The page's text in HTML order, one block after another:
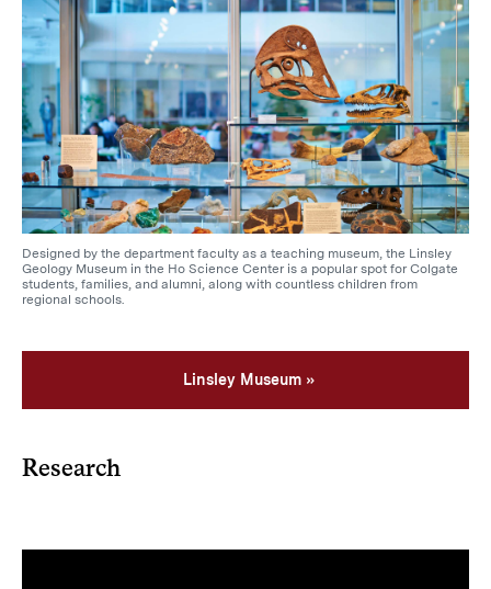
Designed by the department faculty as a teaching museum, the Linsley
Geology Museum in the Ho Science Center is a popular spot for Colgate
students, families, and alumni, along with countless children from
regional schools.
Linsley Museum
Research